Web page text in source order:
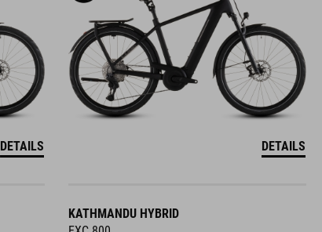
DETAILS DETAILS
KATHMANDU HYBRID